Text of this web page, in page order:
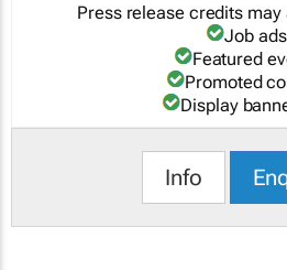
Press release credits may
Job ads
Featured
Promoted
Display
Info